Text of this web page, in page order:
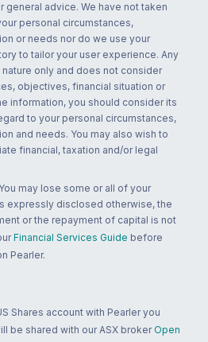
general advice. We have not taken
personal circumstances,
or needs nor do we use your
to tailor your user experience. Any
only and does not consider
objectives, financial situation or
information, you should consider its
to your personal circumstances,
and needs. You may also wish to
financial, taxation and/or legal
may lose some or all of your
expressly disclosed otherwise, the
or the repayment of capital is not
Financial Services Guide before
Pearler.
Shares account with Pearler you
be shared with our ASX broker Open